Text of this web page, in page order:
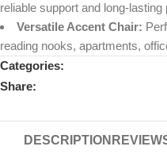
reliable support and long-lasting
Versatile Accent Chair:
reading nooks, apartments,
Categories:
Share:
DESCRIPTION